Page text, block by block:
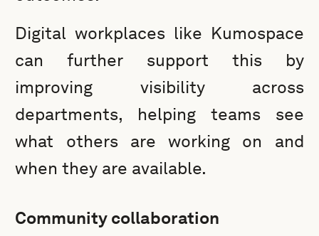
Digital workplaces like Kumospace
can further support this by
improving visibility across
departments, helping teams see
what others are working on and
when they are available.
Community collaboration